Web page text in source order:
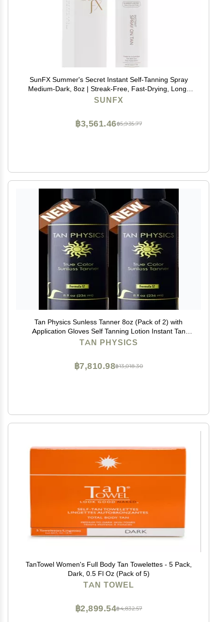
SunFX Summer's Secret Instant Self-Tanning Spray
Medium-Dark, 8oz | Streak-Free, Fast-Drying, Long-
Lasting Self Tanner for a Natural Bronzed Glow
SUNFX
฿5,935.77
฿3,561.46
Tan Physics Sunless Tanner 8oz (Pack of 2) with
Application Gloves Self Tanning Lotion Instant Tan
Lotion for Face & Body Natural Self Tanner for aTAN PHYSICS
฿13,018.30
฿7,810.98
TanTowel Women's Full Body Tan Towelettes - 5 Pack,
Dark, 0.5 Fl Oz (Pack of 5)
TAN TOWEL
฿4,832.57
฿2,899.54